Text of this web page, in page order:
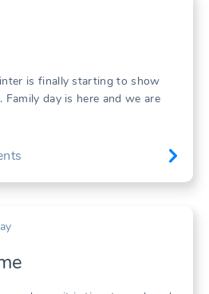
is finally starting to show
day is here and we are